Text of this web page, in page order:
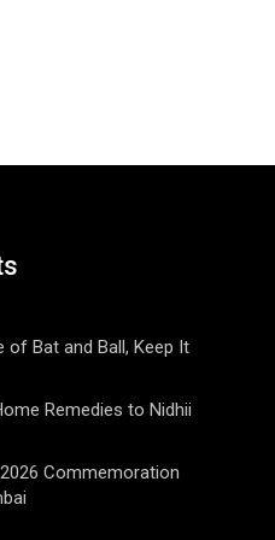
of Bat and Ball, Keep It
Remedies to Nidhii
Commemoration